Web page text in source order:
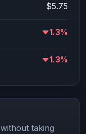
$5.75
1.3%
1.3%
taking